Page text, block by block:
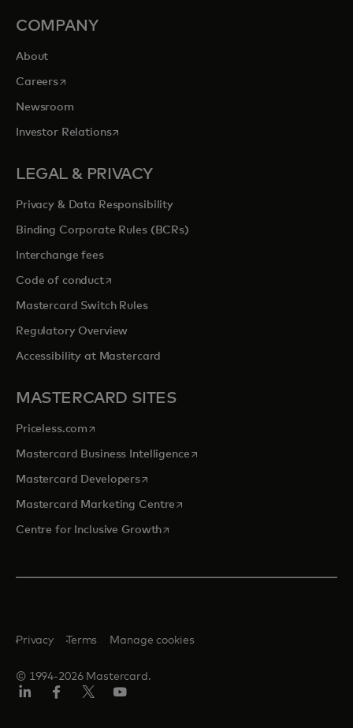
COMPANY
About
Careersopens in a new tab
Newsroom
Investor Relationsopens in a new tab
LEGAL & PRIVACY
Privacy & Data Responsibility
Binding Corporate Rules (BCRs)
Interchange fees
Code of conductopens in a new tab
Mastercard Switch Rules
Regulatory Overview
Accessibility at Mastercard
MASTERCARD SITES
Priceless.com opens in a new tab
Mastercard Business Intelligenceopens in a new tab
Mastercard Developersopens in a new tab
Mastercard Marketing Centre opens in a new tab
Centre for Inclusive Growthopens in a new tab
© 1994-2026 Mastercard.
Privacy Terms Manage cookies